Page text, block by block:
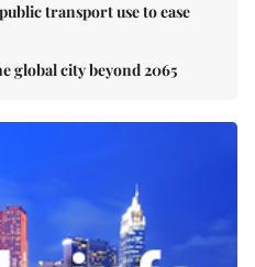
transport use to ease
global city beyond 2065